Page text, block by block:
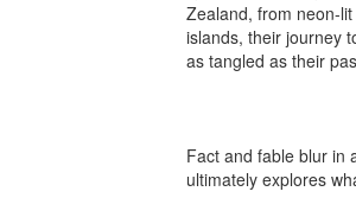
Zealand, from neon-
islands, their journey
as tangled as their
Fact and fable blur in
ultimately explores